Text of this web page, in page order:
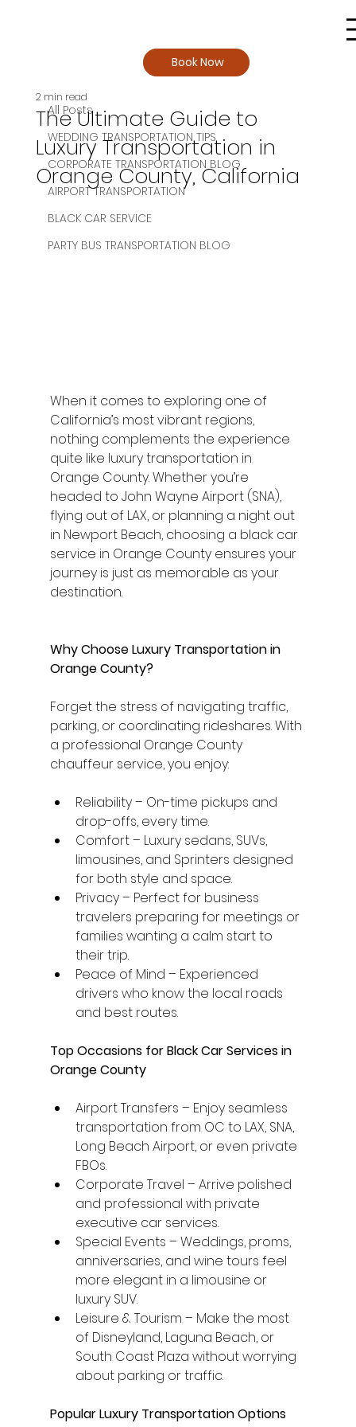
Book Now
All Posts
WEDDING TRANSPORTATION TIPS
CORPORATE TRANSPORTATION BLOG
AIRPORT TRANSPORTATION
BLACK CAR SERVICE
PARTY BUS TRANSPORTATION BLOG
The Ultimate Guide to
Luxury Transportation in
Orange County, California
2 min read
When it comes to exploring one of
California’s most vibrant regions,
nothing complements the experience
quite like luxury transportation in
Orange County. Whether you’re
headed to John Wayne Airport (SNA),
flying out of LAX, or planning a night out
in Newport Beach, choosing a black car
service in Orange County ensures your
journey is just as memorable as your
destination.
Why Choose Luxury Transportation in
Orange County?
Forget the stress of navigating traffic,
parking, or coordinating rideshares. With
a professional Orange County
chauffeur service, you enjoy:
Reliability – On-time pickups and
drop-offs, every time.
Comfort – Luxury sedans, SUVs,
limousines, and Sprinters designed
for both style and space.
Privacy – Perfect for business
travelers preparing for meetings or
families wanting a calm start to
their trip.
Peace of Mind – Experienced
drivers who know the local roads
and best routes.
Top Occasions for Black Car Services in
Orange County
Airport Transfers – Enjoy seamless
transportation from OC to LAX, SNA,
Long Beach Airport, or even private
FBOs.
Corporate Travel – Arrive polished
and professional with private
executive car services.
Special Events – Weddings, proms,
anniversaries, and wine tours feel
more elegant in a limousine or
luxury SUV.
Leisure & Tourism – Make the most
of Disneyland, Laguna Beach, or
South Coast Plaza without worrying
about parking or traffic.
Popular Luxury Transportation Options